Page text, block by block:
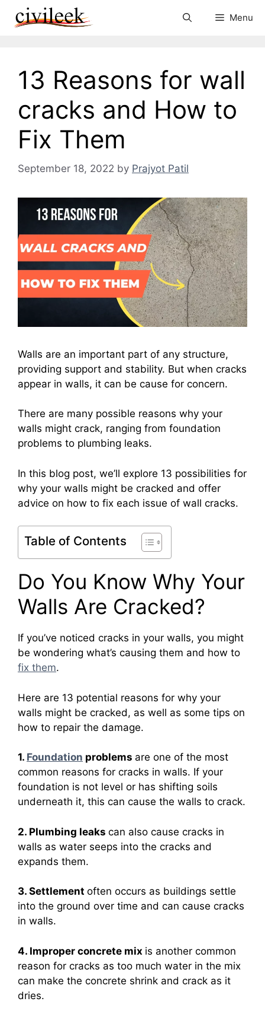
Menu
13 Reasons for wall
cracks and How to
Fix Them
September 18, 2022 by Prajyot Patil
Walls are an important part of any structure,
providing support and stability. But when cracks
appear in walls, it can be cause for concern.
There are many possible reasons why your
walls might crack, ranging from foundation
problems to plumbing leaks.
In this blog post, we’ll explore 13 possibilities for
why your walls might be cracked and offer
advice on how to fix each issue of wall cracks.
Table of Contents
Do You Know Why Your
Walls Are Cracked?
If you’ve noticed cracks in your walls, you might
be wondering what’s causing them and how to
fix them.
Here are 13 potential reasons for why your
walls might be cracked, as well as some tips on
how to repair the damage.
1. Foundation problems are one of the most
common reasons for cracks in walls. If your
foundation is not level or has shifting soils
underneath it, this can cause the walls to crack.
2. Plumbing leaks can also cause cracks in
walls as water seeps into the cracks and
expands them.
3. Settlement often occurs as buildings settle
into the ground over time and can cause cracks
in walls.
4. Improper concrete mix is another common
reason for cracks as too much water in the mix
can make the concrete shrink and crack as it
dries.